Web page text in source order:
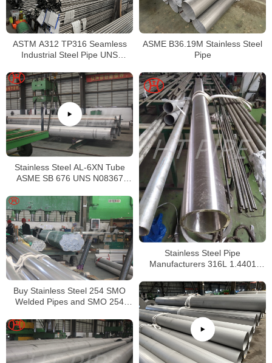
ASTM A312 TP316 Seamless
Industrial Steel Pipe UNS
ASME B36.19M Stainless Steel
Pipe
Stainless Steel AL-6XN Tube
ASME SB 676 UNS N08367
Stainless Steel Pipe
Manufacturers 316L 1.4401
Buy Stainless Steel 254 SMO
Welded Pipes and SMO 254